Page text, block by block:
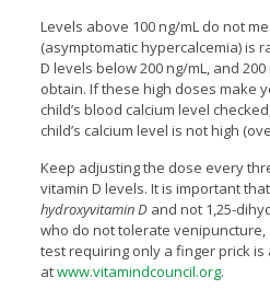
Levels above 100 ng/mL do not
(asymptomatic hypercalcemia) is
D levels below 200 ng/mL, and
obtain. If these high doses make
child’s blood calcium level
child’s calcium level is not high
Keep adjusting the dose every
vitamin D levels. It is important
hydroxyvitamin Dand not 1,25-
who do not tolerate
test requiring only a finger prick is
atwww.vitamindcouncil.org.